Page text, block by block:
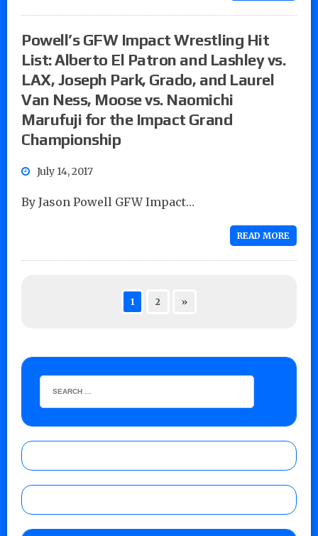
Powell’s GFW Impact Wrestling Hit
List: Alberto El Patron and Lashley vs.
LAX, Joseph Park, Grado, and Laurel
Van Ness, Moose vs. Naomichi
Marufuji for the Impact Grand
Championship
July 14, 2017
By Jason Powell GFW Impact…
READ MORE
1 2 »